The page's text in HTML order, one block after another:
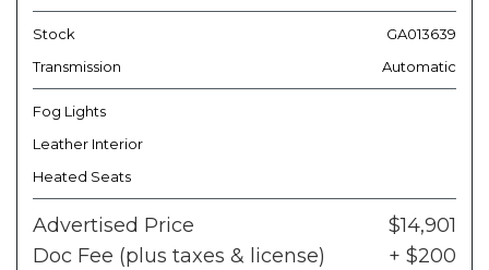
Stock
GA013639
Transmission
Automatic
Fog Lights
Leather Interior
Heated Seats
Advertised Price
$14,901
Doc Fee (plus taxes & license)
+ $200